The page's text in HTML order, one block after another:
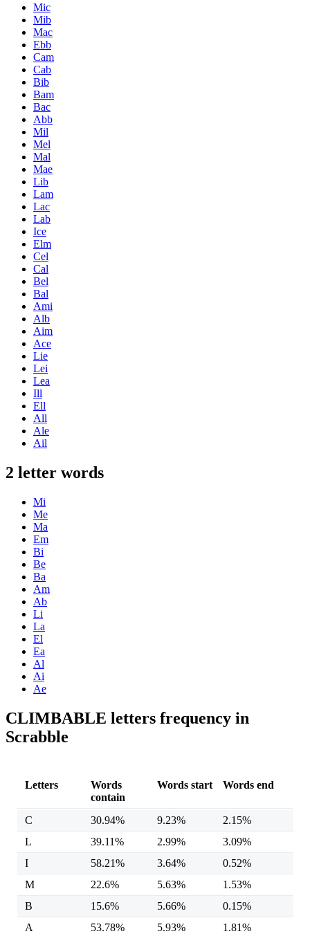
Mic
Mib
Mac
Ebb
Cam
Cab
Bib
Bam
Bac
Abb
Mil
Mel
Mal
Mae
Lib
Lam
Lac
Lab
Ice
Elm
Cel
Cal
Bel
Bal
Ami
Alb
Aim
Ace
Lie
Lei
Lea
Ill
Ell
All
Ale
Ail
2 letter words
Mi
Me
Ma
Em
Bi
Be
Ba
Am
Ab
Li
La
El
Ea
Al
Ai
Ae
CLIMBABLE letters frequency in
Scrabble
Letters
Words
contain
Words start Words end
C 30.94% 9.23%
2.15%
L
39.11% 2.99%
3.09%
I
58.21% 3.64%
0.52%
M
22.6% 5.63%
1.53%
B
15.6% 5.66%
0.15%
A
53.78% 5.93% 1.81%